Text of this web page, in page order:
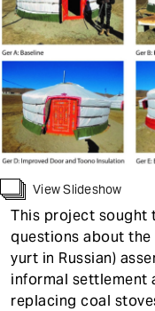
t
e
n
t
View Slideshow
This project sought
questions about
yurt in Russian)
informal settlement
replacing coal